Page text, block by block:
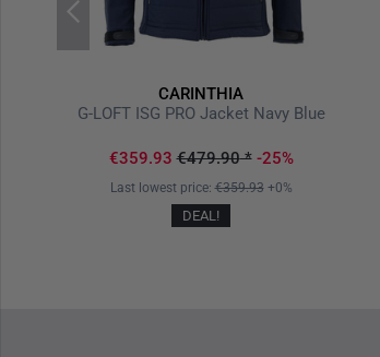
CARINTHIA
G-LOFT ISG PRO Jacket Navy Blue
€359.93€479.90* -25%
Last lowest price:€359.93+0%
DEAL!